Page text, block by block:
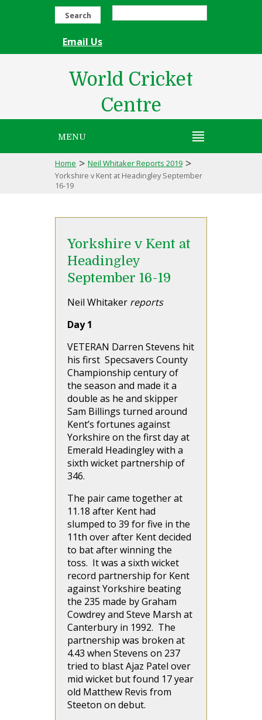
Search
Email Us
World Cricket
Centre
MENU
Home > Neil Whitaker Reports 2019 >
Yorkshire v Kent at Headingley September
16-19
Yorkshire v Kent at
Headingley
September 16-19
Neil Whitaker reports
Day 1
VETERAN Darren Stevens hit
his first Specsavers County
Championship century of
the season and made it a
double as he and skipper
Sam Billings turned around
Kent’s fortunes against
Yorkshire on the first day at
Emerald Headingley with a
sixth wicket partnership of
346.
The pair came together at
11.18 after Kent had
slumped to 39 for five in the
11th over after Kent decided
to bat after winning the
toss. It was a sixth wicket
record partnership for Kent
against Yorkshire beating
the 235 made by Graham
Cowdrey and Steve Marsh at
Canterbury in 1992. The
partnership was broken at
4.43 when Stevens on 237
tried to blast Ajaz Patel over
mid wicket but found 17 year
old Matthew Revis from
Steeton on debut.